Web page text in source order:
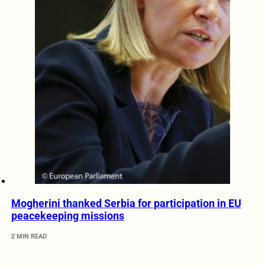
Mogherini thanked Serbia for participation in EU
peacekeeping missions
2 MIN READ